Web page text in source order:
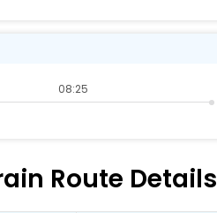
08:25
Route Details